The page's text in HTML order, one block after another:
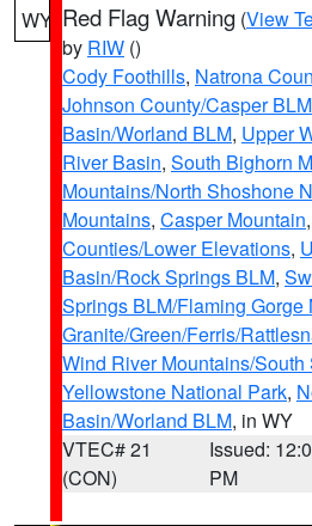
WY Red Flag Warning (View
by RIW ()
Cody Foothills, Natrona
Johnson County/Casper BLM
Basin/Worland BLM, Upper
River Basin, South Bighorn
Mountains/North Shoshone
Mountains, Casper Mountain,
Counties/Lower Elevations,
Basin/Rock Springs BLM,
Springs BLM/Flaming Gorge
Granite/Green/Ferris/
Wind River Mountains/South
Yellowstone National Park,
Basin/Worland BLM, in WY
VTEC# 21
(CON)
Issued:
PM